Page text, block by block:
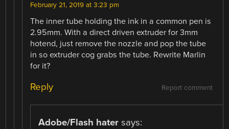
February 21, 2019 at 3:23 pm
The inner tube holding the ink in a common pen is
2.95mm. With a direct driven extruder for 3mm
hotend, just remove the nozzle and pop the tube
in so extruder cog grabs the tube. Rewrite Marlin
for it?
Report comment
Reply
Adobe/Flash hater says: